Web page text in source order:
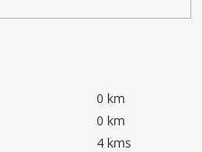
0 km
0 km
4 kms